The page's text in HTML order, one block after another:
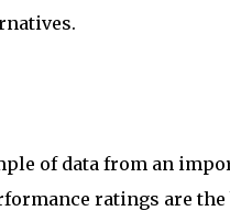
of data from an
ratings are